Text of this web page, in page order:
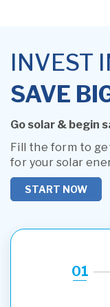
INVEST
SAVE
Go solar & begin
Fill the form to
for your solar
START NOW
01